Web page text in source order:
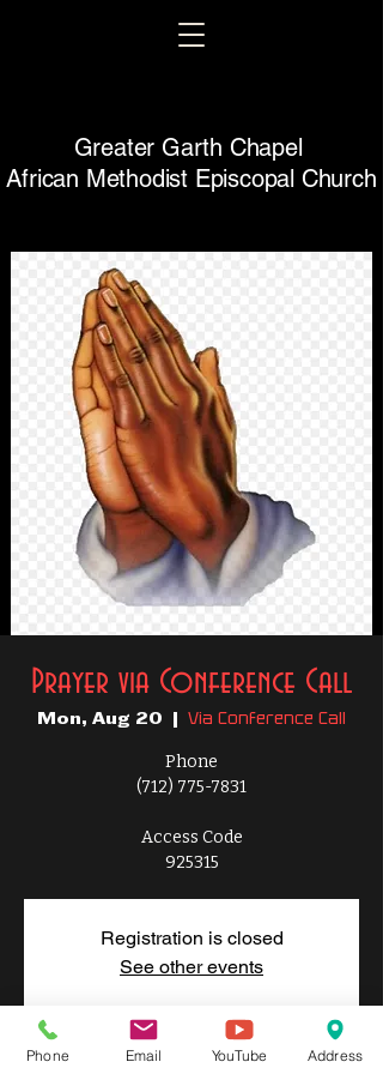
Greater Garth Chapel
African Methodist Episcopal Church
Prayer via Conference Call
Mon, Aug 20 Via Conference Call
Phone
(712) 775-7831
Access Code
925315
Registration is closed
See other events
Time & Location
Phone Email YouTube Address